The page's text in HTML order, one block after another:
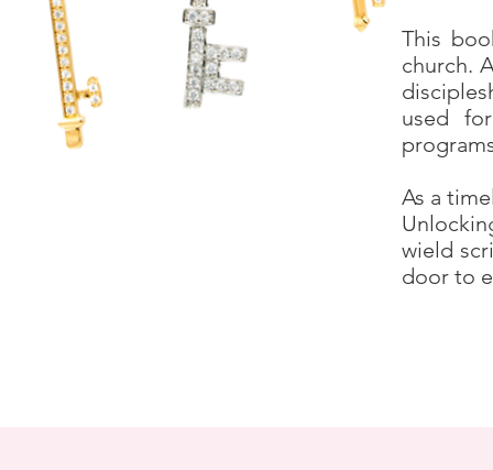
This
church.
used
As a
wield
door to